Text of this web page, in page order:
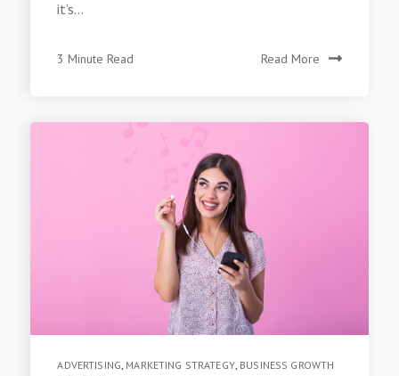
it’s...
3 Minute Read Read More
ADVERTISING, MARKETING STRATEGY, BUSINESS GROWTH